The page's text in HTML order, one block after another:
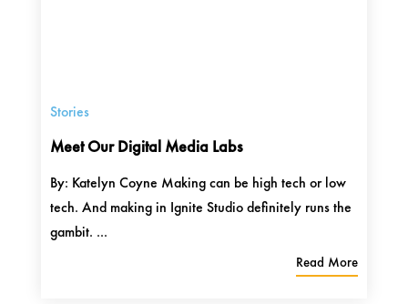
Meet Our Digital Media Labs
Stories
By: Katelyn Coyne Making can be high tech or low
tech. And making in Ignite Studio definitely runs the
gambit. ...
Read More